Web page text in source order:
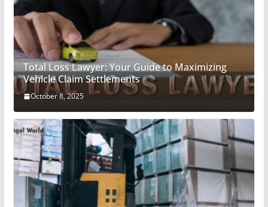
Total Loss Lawyer: Your Guide to Maximizing
Vehicle Claim Settlements
October 8, 2025